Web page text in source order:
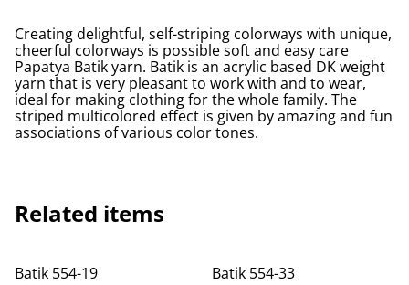
Creating delightful, self-striping colorways with unique,
cheerful colorways is possible soft and easy care
Papatya Batik yarn. Batik is an acrylic based DK weight
yarn that is very pleasant to work with and to wear,
ideal for making clothing for the whole family. The
striped multicolored effect is given by amazing and fun
associations of various color tones.
Related items
Batik 554-19
Batik 554-33